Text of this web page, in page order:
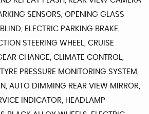
SENSORS, OPENING GLASS
ELECTRIC PARKING BRAKE,
STEERING WHEEL, CRUISE
CHANGE, CLIMATE CONTROL,
PRESSURE MONITORING SYSTEM,
AUTO DIMMING REAR VIEW MIRROR,
INDICATOR, HEADLAMP